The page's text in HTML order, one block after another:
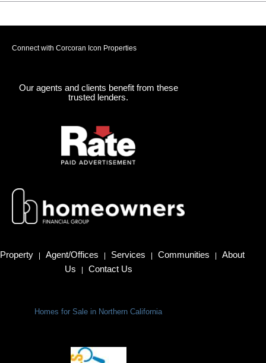
Connect with Corcoran Icon Properties
Our agents and clients benefit from these
trusted lenders.
Property | Agent/Offices | Services | Communities |
About
Us
| Contact Us
Homes for Sale in Northern California